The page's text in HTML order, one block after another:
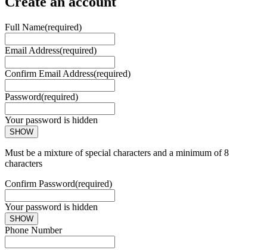
Full Name(required)
Email Address(required)
Confirm Email Address(required)
Password(required)
Your password is hidden
SHOW
Must be a mixture of special characters and a minimum of 8
characters
Confirm Password(required)
Your password is hidden
SHOW
Phone Number